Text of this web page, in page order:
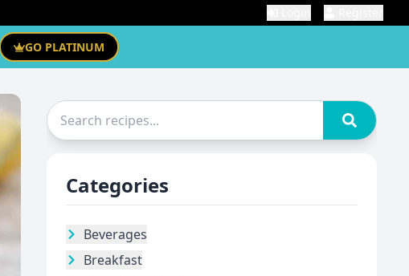
GO PLATINUM
Categories
Beverages
Breakfast